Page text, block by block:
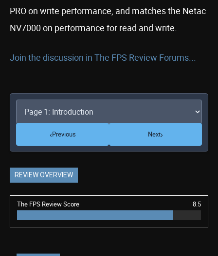
PRO on write performance, and matches the Netac
NV7000 on performance for read and write.
Join the discussion in The FPS Review Forums...
‹Previous Next›
REVIEW OVERVIEW
The FPS Review Score 8.5